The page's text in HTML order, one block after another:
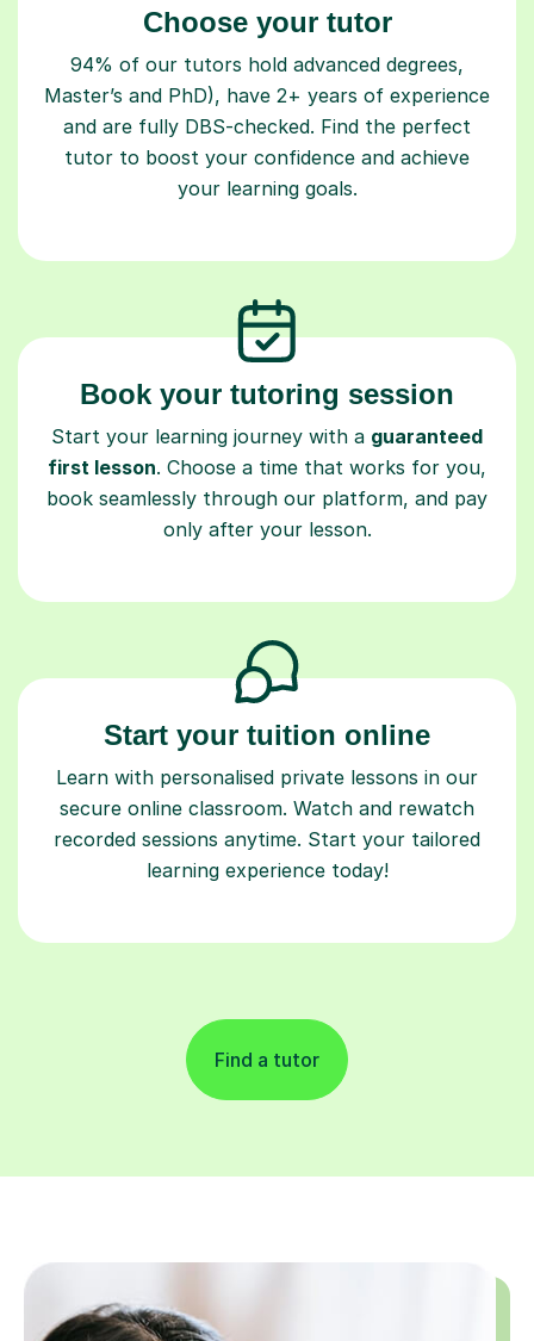
Choose your tutor
94% of our tutors hold advanced degrees,
Master’s and PhD), have 2+ years of experience
and are fully DBS-checked. Find the perfect
tutor to boost your confidence and achieve
your learning goals.
Book your tutoring session
Start your learning journey with a guaranteed
first lesson. Choose a time that works for you,
book seamlessly through our platform, and pay
only after your lesson.
Start your tuition online
Learn with personalised private lessons in our
secure online classroom. Watch and rewatch
recorded sessions anytime. Start your tailored
learning experience today!
Find a tutor